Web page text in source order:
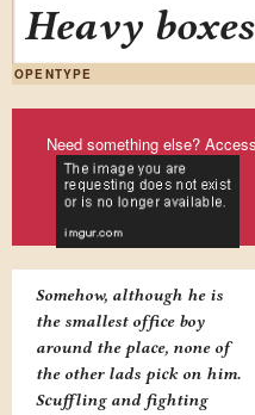
Heavy
OPENTYPE
Need something else?
Somehow, although he is
the smallest office boy
around the place, none of
the other lads pick on him.
Scuffling and fighting